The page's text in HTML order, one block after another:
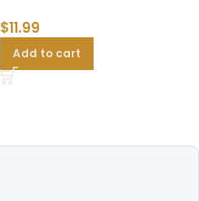
$11.99
Add to cart